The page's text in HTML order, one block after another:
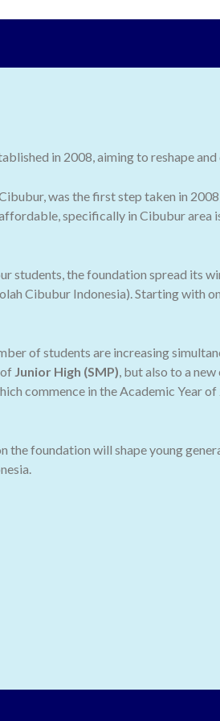
in 2008, aiming to reshape
was the first step taken in
specifically in Cibubur
students, the foundation spread its
Cibubur Indonesia). Starting with
of students are increasing
Junior High (SMP), but also to a
commence in the Academic Year
the foundation will shape young